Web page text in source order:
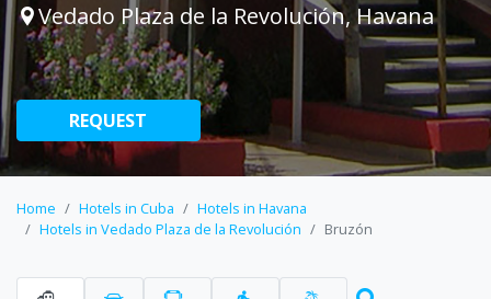
Vedado Plaza de la Revolución, Havana
REQUEST
Home Hotels in Cuba
Hotels in Havana
Hotels in Vedado Plaza de la Revolución
Bruzón